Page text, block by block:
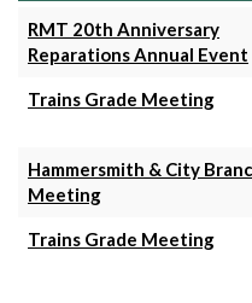
RMT 20th Anniversary
Reparations Annual Event
Trains Grade Meeting
Hammersmith & City
Meeting
Trains Grade Meeting